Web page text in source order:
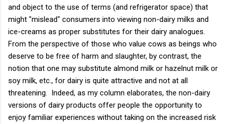
and object to the use of terms (and refrigerator space) that
might "mislead" consumers into viewing non-dairy milks and
ice-creams as proper substitutes for their dairy analogues.
From the perspective of those who value cows as beings who
deserve to be free of harm and slaughter, by contrast, the
notion that one may substitute almond milk or hazelnut milk or
soy milk, etc., for dairy is quite attractive and not at all
threatening. Indeed, as my column elaborates, the non-dairy
versions of dairy products offer people the opportunity to
enjoy familiar experiences without taking on the increased risk